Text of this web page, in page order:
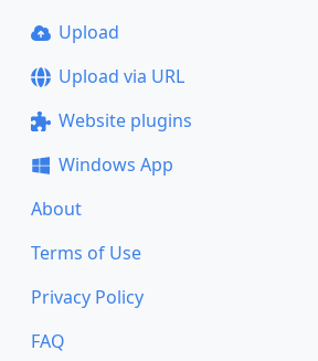
Upload
Upload via URL
Website plugins
Windows App
About
Terms of Use
Privacy Policy
FAQ